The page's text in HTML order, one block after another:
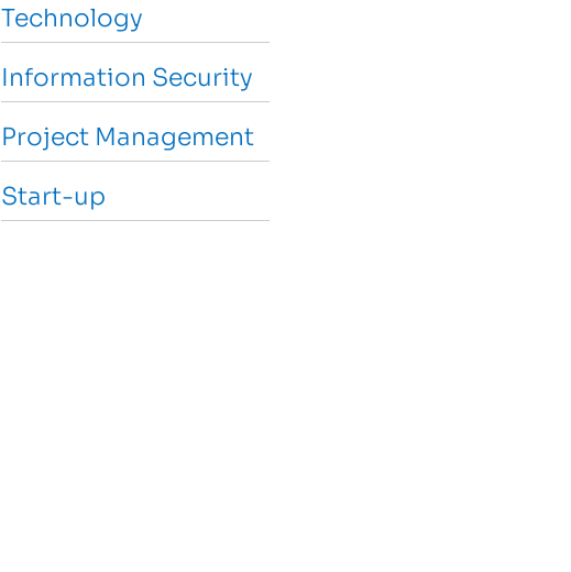
Technology
Information Security
Project Management
Start-up